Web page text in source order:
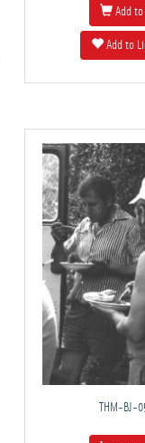
Add
Add to
THM-BJ-